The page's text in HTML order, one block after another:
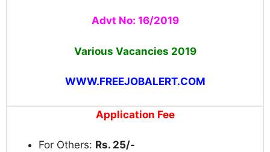
Advt No: 16/2019
Various Vacancies 2019
WWW.FREEJOBALERT.COM
Application Fee
For Others: Rs. 25/-